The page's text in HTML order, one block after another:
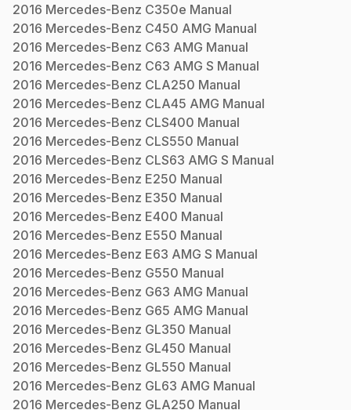
2016 Mercedes-Benz C350e Manual
2016 Mercedes-Benz C450 AMG Manual
2016 Mercedes-Benz C63 AMG Manual
2016 Mercedes-Benz C63 AMG S Manual
2016 Mercedes-Benz CLA250 Manual
2016 Mercedes-Benz CLA45 AMG Manual
2016 Mercedes-Benz CLS400 Manual
2016 Mercedes-Benz CLS550 Manual
2016 Mercedes-Benz CLS63 AMG S Manual
2016 Mercedes-Benz E250 Manual
2016 Mercedes-Benz E350 Manual
2016 Mercedes-Benz E400 Manual
2016 Mercedes-Benz E550 Manual
2016 Mercedes-Benz E63 AMG S Manual
2016 Mercedes-Benz G550 Manual
2016 Mercedes-Benz G63 AMG Manual
2016 Mercedes-Benz G65 AMG Manual
2016 Mercedes-Benz GL350 Manual
2016 Mercedes-Benz GL450 Manual
2016 Mercedes-Benz GL550 Manual
2016 Mercedes-Benz GL63 AMG Manual
2016 Mercedes-Benz GLA250 Manual